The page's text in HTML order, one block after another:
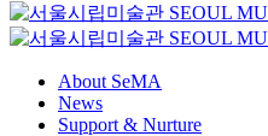
About SeMA
News
Support & Nurture